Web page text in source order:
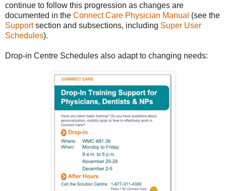
continue to follow this progression as changes are
documented in the Connect Care Physician Manual (see the
Supportsection and subsections, including Super User
Schedules).
Drop-in Centre Schedules also adapt to changing needs: